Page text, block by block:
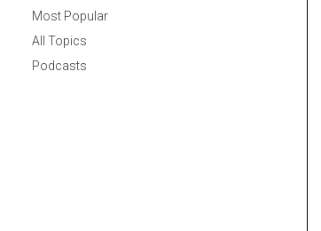
Most Popular
All Topics
Podcasts